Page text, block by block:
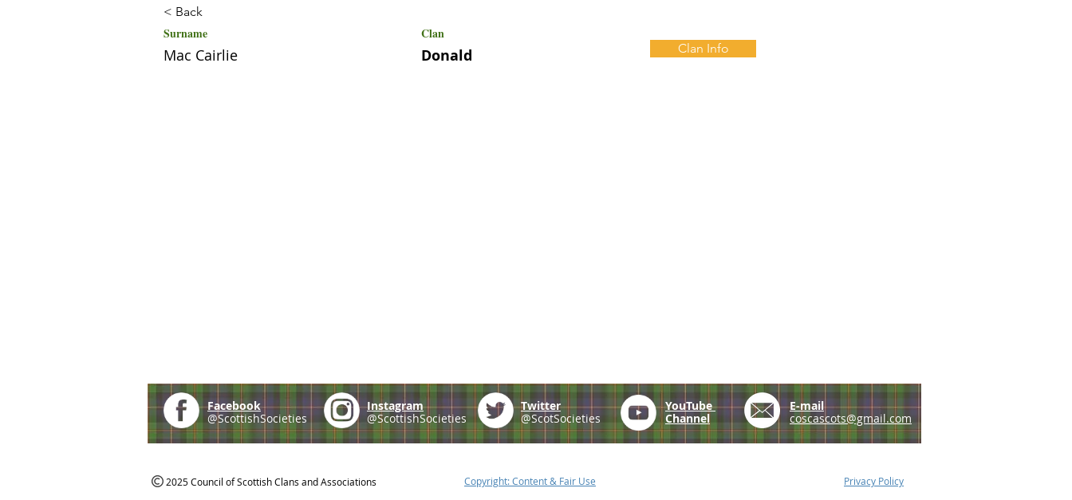
< Back
Surname Clan
Mac Cairlie Donald Clan Info
Facebook
@ScottishSocieties
Instagram
@ScottishSocieties
Twitter
@ScotSocieties
YouTube
Channel
E-mail
coscascots@gmail.com
2025 Council of Scottish Clans and Associations Copyright: Content & Fair Use Privacy Policy